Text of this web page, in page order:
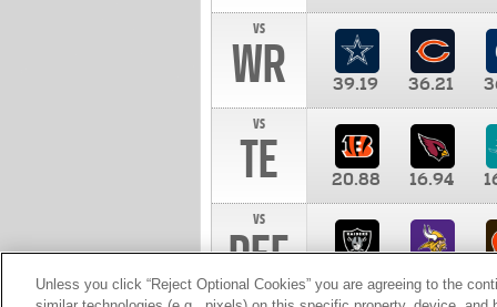
vs
WR 39.19 36.21
vs
TE 20.88 16.94
vs
DEF 10.00
Unless you click “Reject Optional Cookies” you are agreeing to the